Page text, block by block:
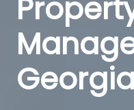
Georgia